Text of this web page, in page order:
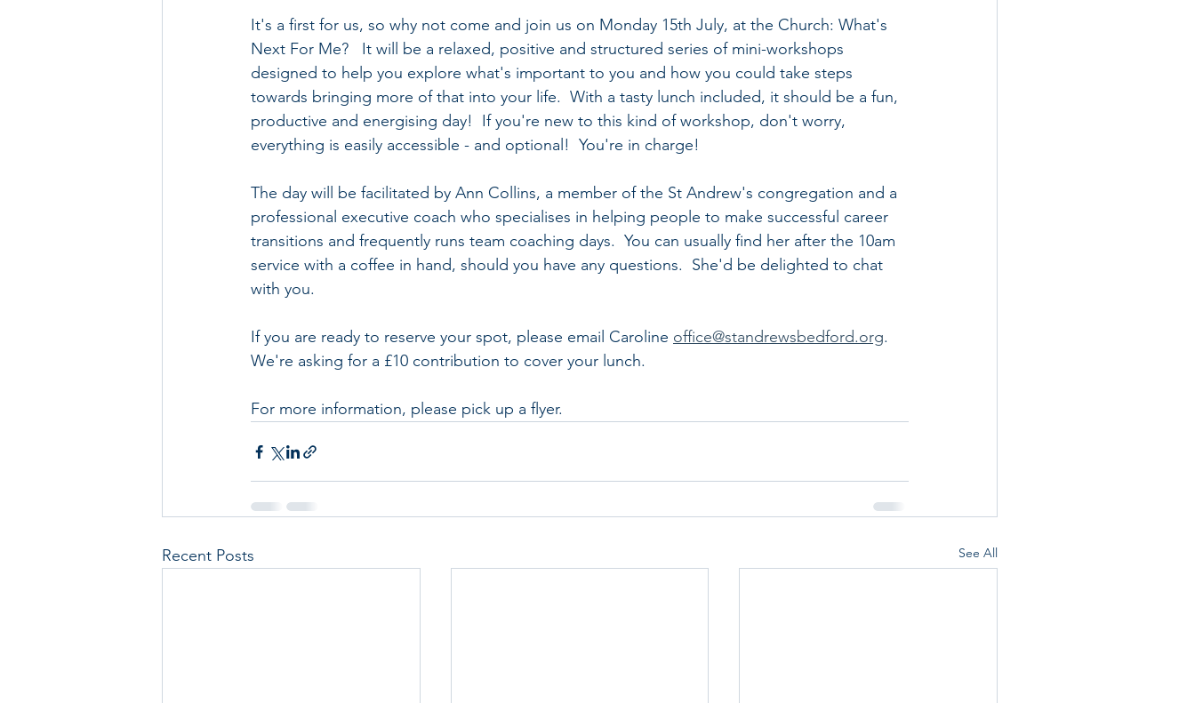
It's a first for us, so why not come and join us on Monday 15th July, at the Church: What's
Next For Me?   It will be a relaxed, positive and structured series of mini-workshops
designed to help you explore what's important to you and how you could take steps
towards bringing more of that into your life.  With a tasty lunch included, it should be a fun,
productive and energising day!  If you're new to this kind of workshop, don't worry,
everything is easily accessible - and optional!  You're in charge!
The day will be facilitated by Ann Collins, a member of the St Andrew's congregation and a
professional executive coach who specialises in helping people to make successful career
transitions and frequently runs team coaching days.  You can usually find her after the 10am
service with a coffee in hand, should you have any questions.  She'd be delighted to chat
with you.
If you are ready to reserve your spot, please email Caroline office@standrewsbedford.org.
We're asking for a £10 contribution to cover your lunch.
For more information, please pick up a flyer.
Recent Posts See All